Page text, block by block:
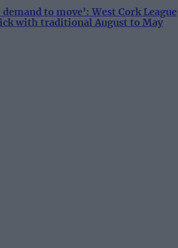
to move’: West Cork League
with traditional August to May